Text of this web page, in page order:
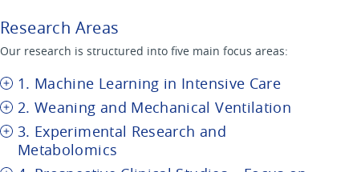
Research Areas
Our research is structured into five main focus areas:
1. Machine Learning in Intensive Care
2. Weaning and Mechanical Ventilation
3. Experimental Research and
Metabolomics